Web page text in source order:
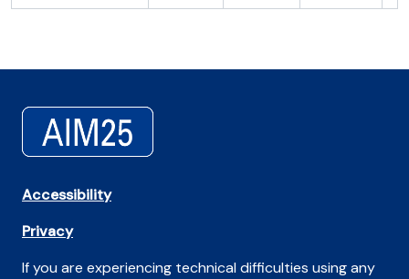
Accessibility
Privacy
If you are experiencing technical difficulties using any